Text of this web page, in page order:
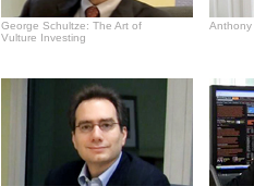
George Schultze: The Art of
Vulture Investing
Anthony